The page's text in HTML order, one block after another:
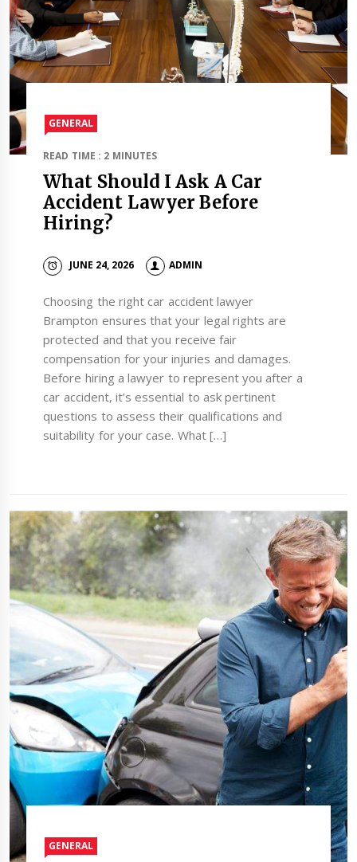
GENERAL
READ TIME : 2 MINUTES
What Should I Ask A Car
Accident Lawyer Before
Hiring?
JUNE 24, 2026 ADMIN
Choosing the right car accident lawyer
Brampton ensures that your legal rights are
protected and that you receive fair
compensation for your injuries and damages.
Before hiring a lawyer to represent you after a
car accident, it’s essential to ask pertinent
questions to assess their qualifications and
suitability for your case. What […]
GENERAL